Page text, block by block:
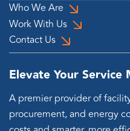
Who We Are
Work With Us
Contact Us
Elevate Your Service
A premier provider of
procurement, and energy